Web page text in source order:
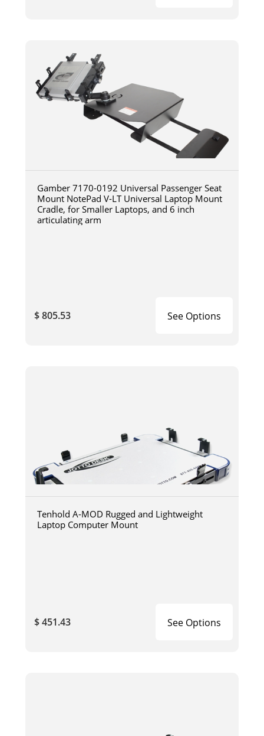
Gamber 7170-0192 Universal Passenger Seat
Mount NotePad V-LT Universal Laptop Mount
Cradle, for Smaller Laptops, and 6 inch
articulating arm
$ 805.53 See Options
Tenhold A-MOD Rugged and Lightweight
Laptop Computer Mount
$ 451.43 See Options